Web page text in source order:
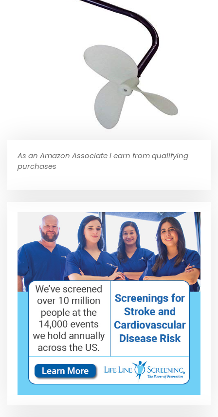
As an Amazon Associate I earn from qualifying
purchases